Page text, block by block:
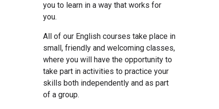
you to learn in a way that works for
you.
All of our English courses take place in
small, friendly and welcoming classes,
where you will have the opportunity to
take part in activities to practice your
skills both independently and as part
of a group.